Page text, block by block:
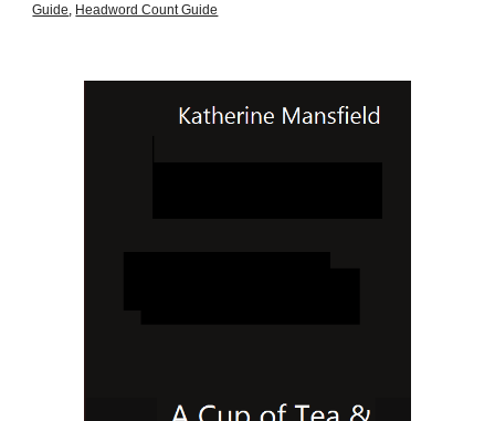
Guide, Headword Count Guide